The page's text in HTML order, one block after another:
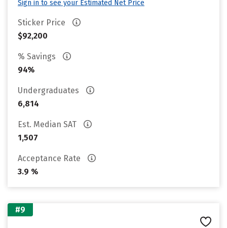
Sign in to see your Estimated Net Price
Sticker Price
$92,200
% Savings
94%
Undergraduates
6,814
Est. Median SAT
1,507
Acceptance Rate
3.9 %
#9